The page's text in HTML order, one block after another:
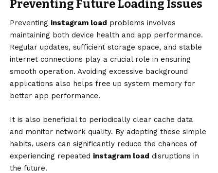
Preventing Future Loading Issues
Preventing instagram load problems involves
maintaining both device health and app performance.
Regular updates, sufficient storage space, and stable
internet connections play a crucial role in ensuring
smooth operation. Avoiding excessive background
applications also helps free up system memory for
better app performance.
It is also beneficial to periodically clear cache data
and monitor network quality. By adopting these simple
habits, users can significantly reduce the chances of
experiencing repeated instagram load disruptions in
the future.